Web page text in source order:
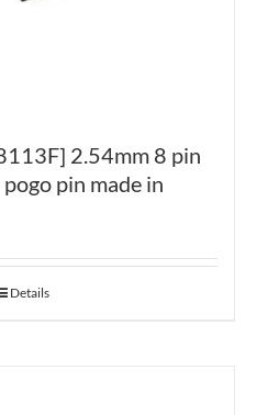
2.54mm 8 pin
pin made in
Details